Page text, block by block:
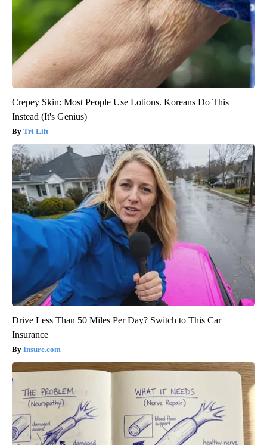
Crepey Skin: Most People Use Lotions. Koreans Do This
Instead (It's Genius)
Tri Lift
Drive Less Than 50 Miles Per Day? Switch to This Car
Insurance
Insure.com